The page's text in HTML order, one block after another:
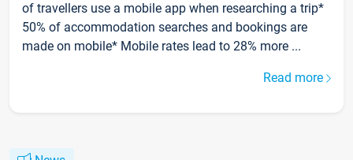
of travellers use a mobile app when researching a trip*
50% of accommodation searches and bookings are
made on mobile* Mobile rates lead to 28% more ...
Read more